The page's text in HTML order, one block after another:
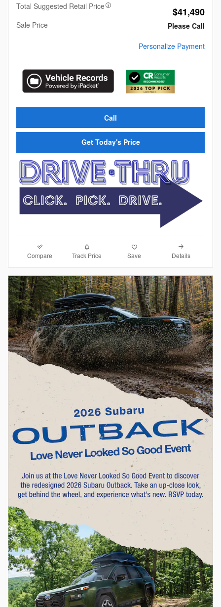
Total Suggested Retail Price
$41,490
Sale Price Please Call
Personalize Payment
Call
Get Today's Price
Compare Track Price Save Details